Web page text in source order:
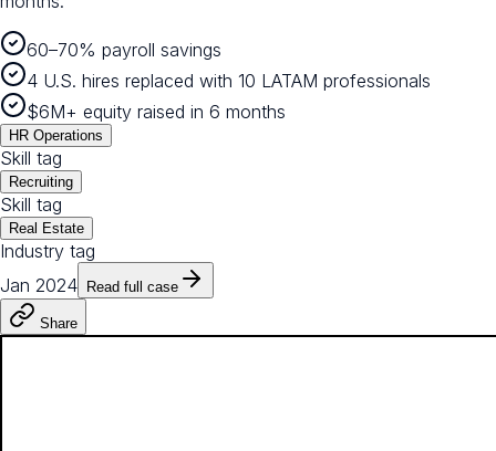
60–70% payroll savings
4 U.S. hires replaced with 10 LATAM professionals
$6M+ equity raised in 6 months
HR Operations
Skill tag
Recruiting
Skill tag
Real Estate
Industry tag
Jan 2024
Read full case
Share